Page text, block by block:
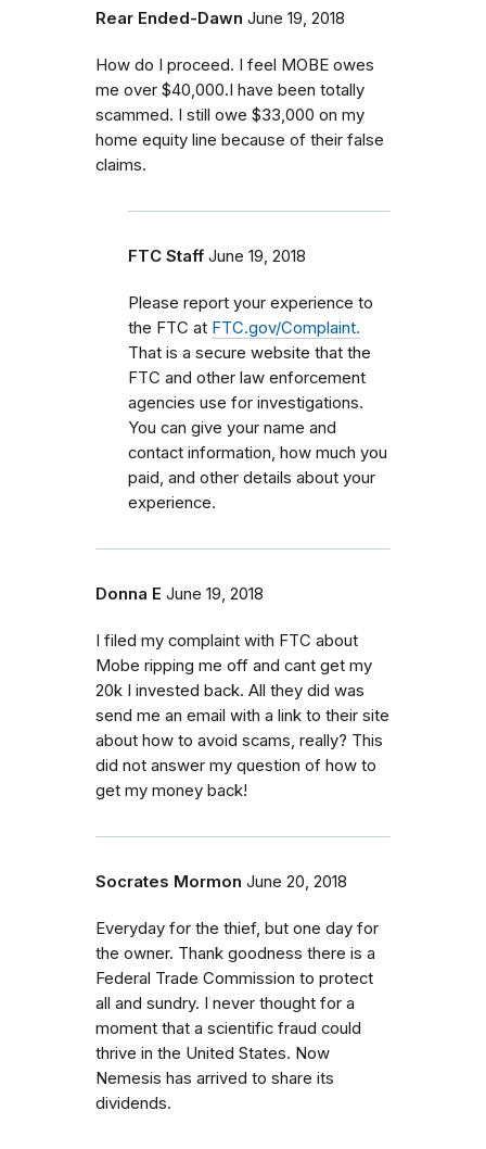
Rear Ended-Dawn June 19, 2018
How do I proceed. I feel MOBE owes
me over $40,000.I have been totally
scammed. I still owe $33,000 on my
home equity line because of their false
claims.
FTC Staff June 19, 2018
Please report your experience to
the FTC at FTC.gov/Complaint.
That is a secure website that the
FTC and other law enforcement
agencies use for investigations.
You can give your name and
contact information, how much you
paid, and other details about your
experience.
Donna E June 19, 2018
I filed my complaint with FTC about
Mobe ripping me off and cant get my
20k I invested back. All they did was
send me an email with a link to their site
about how to avoid scams, really? This
did not answer my question of how to
get my money back!
Socrates Mormon June 20, 2018
Everyday for the thief, but one day for
the owner. Thank goodness there is a
Federal Trade Commission to protect
all and sundry. I never thought for a
moment that a scientific fraud could
thrive in the United States. Now
Nemesis has arrived to share its
dividends.